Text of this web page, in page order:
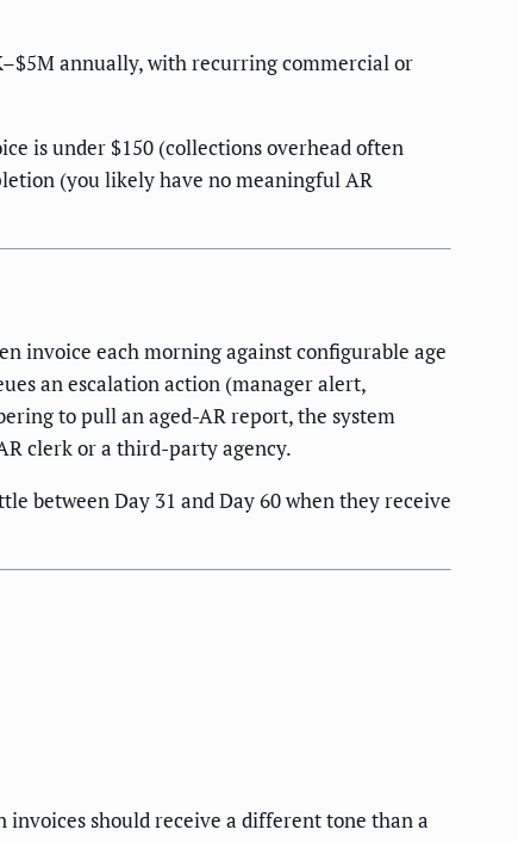
annually, with recurring commercial or
is under $150 (collections overhead often
(you likely have no meaningful AR
invoice each morning against configurable age
an escalation action (manager alert,
to pull an aged-AR report, the system
clerk or a third-party agency.
between Day 31 and Day 60 when they receive
should receive a different tone than a